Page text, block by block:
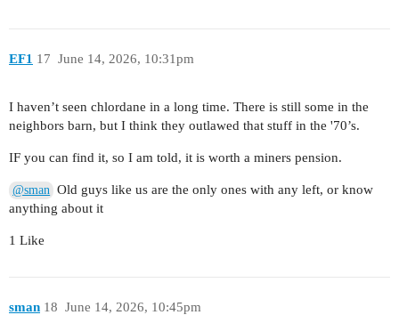
EF1 June 14, 2026, 10:31pm
17
I haven’t seen chlordane in a long time. There is still some in the
neighbors barn, but I think they outlawed that stuff in the '70’s.
IF you can find it, so I am told, it is worth a miners pension.
@sman Old guys like us are the only ones with any left, or know
anything about it
1 Like
sman June 14, 2026, 10:45pm
18